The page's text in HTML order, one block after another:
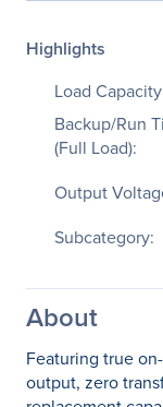
Highlights
Load
Backup/Run
(Full Load):
Output
Subcategory:
About
Featuring true
output, zero